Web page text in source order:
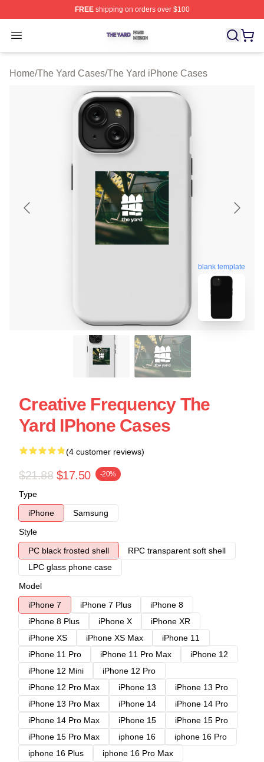
FREEshipping on orders over $100
Open menu
The Yard Shop ⚡️ Officially Licensed The Yard Merch
Home/The Yard Cases/The Yard iPhone Cases
blank template
Creative Frequency The
Yard IPhone Cases
(4 customer reviews)
$21.88 $17.50 -20%
Type
iPhone
Samsung
Style
PC black frosted shell
RPC transparent soft shell
LPC glass phone case
Model
iPhone 7
iPhone 7 Plus
iPhone 8
iPhone 8 Plus
iPhone X
iPhone XR
iPhone XS
iPhone XS Max
iPhone 11
iPhone 11 Pro
iPhone 11 Pro Max
iPhone 12
iPhone 12 Mini
iPhone 12 Pro
iPhone 12 Pro Max
iPhone 13
iPhone 13 Pro
iPhone 13 Pro Max
iPhone 14
iPhone 14 Pro
iPhone 14 Pro Max
iPhone 15
iPhone 15 Pro
iPhone 15 Pro Max
iphone 16
iphone 16 Pro
iphone 16 Plus
iphone 16 Pro Max